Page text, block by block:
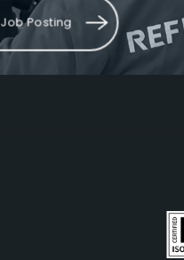
Job Posting